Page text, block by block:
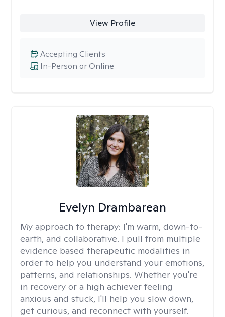
View Profile
In-Person or Online
Accepting Clients
Evelyn Drambarean
My approach to therapy: I'm warm, down-to-
earth, and collaborative. I pull from multiple
evidence based therapeutic modalities in
order to help you understand your emotions,
patterns, and relationships. Whether you're
in recovery or a high achiever feeling
anxious and stuck, I'll help you slow down,
get curious, and reconnect with yourself.